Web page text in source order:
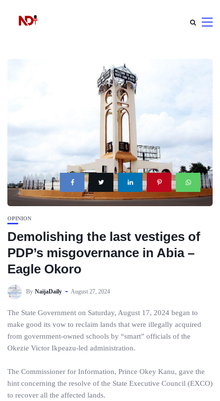
OPINION
Demolishing the last vestiges of
PDP’s misgovernance in Abia –
Eagle Okoro
By NaijaDaily August 27, 2024
The State Government on Saturday, August 17, 2024 began to
make good its vow to reclaim lands that were illegally acquired
from government-owned schools by “smart” officials of the
Okezie Victor Ikpeazu-led administration.
The Commissioner for Information, Prince Okey Kanu, gave the
hint concerning the resolve of the State Executive Council (EXCO)
to recover all the affected lands.